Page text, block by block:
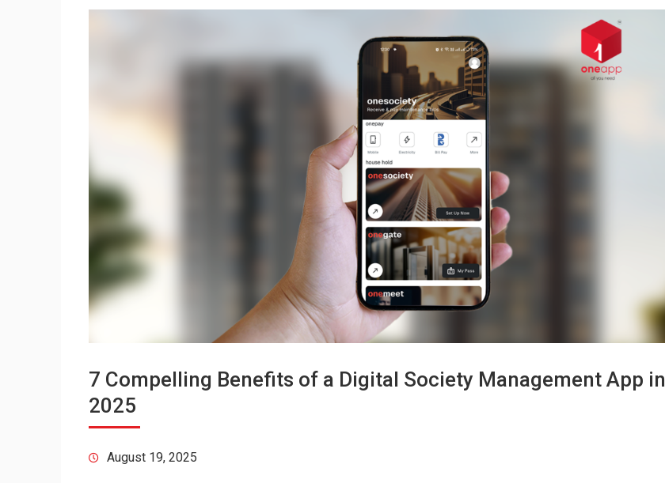
7 Compelling Benefits of a Digital Society Management App in
2025
August 19, 2025